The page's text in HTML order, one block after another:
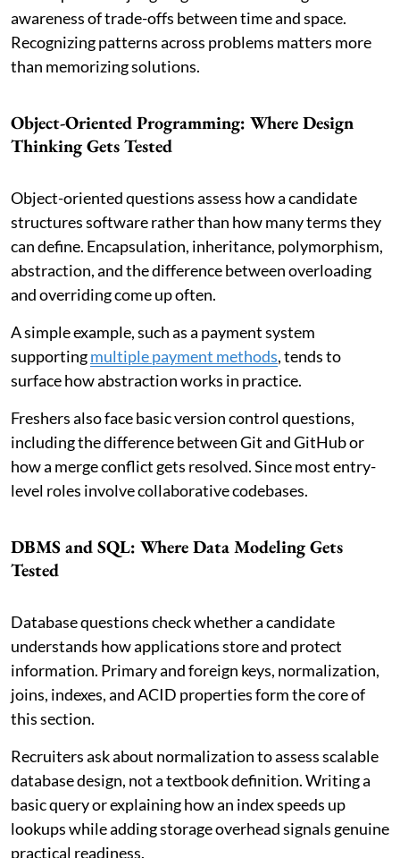
awareness of trade-offs between time and space.
Recognizing patterns across problems matters more
than memorizing solutions.
Object-Oriented Programming: Where Design
Thinking Gets Tested
Object-oriented questions assess how a candidate
structures software rather than how many terms they
can define. Encapsulation, inheritance, polymorphism,
abstraction, and the difference between overloading
and overriding come up often.
A simple example, such as a payment system
supportingmultiple payment methods, tends to
surface how abstraction works in practice.
Freshers also face basic version control questions,
including the difference between Git and GitHub or
how a merge conflict gets resolved. Since most entry-
level roles involve collaborative codebases.
DBMS and SQL: Where Data Modeling Gets
Tested
Database questions check whether a candidate
understands how applications store and protect
information. Primary and foreign keys, normalization,
joins, indexes, and ACID properties form the core of
this section.
Recruiters ask about normalization to assess scalable
database design, not a textbook definition. Writing a
basic query or explaining how an index speeds up
lookups while adding storage overhead signals genuine
practical readiness.